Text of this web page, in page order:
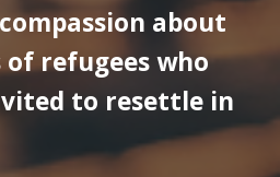
about
refugees who
to resettle in